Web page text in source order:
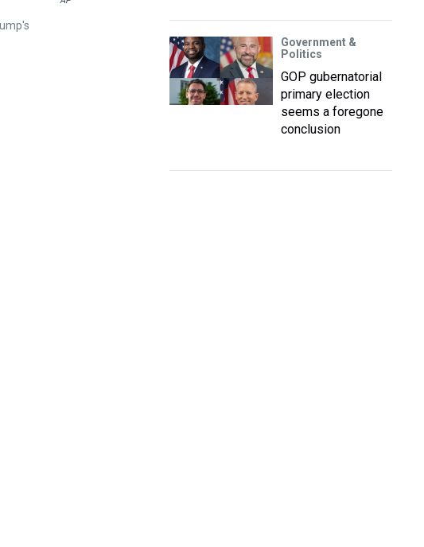
Government &
Politics
GOP gubernatorial
primary election
seems a foregone
conclusion